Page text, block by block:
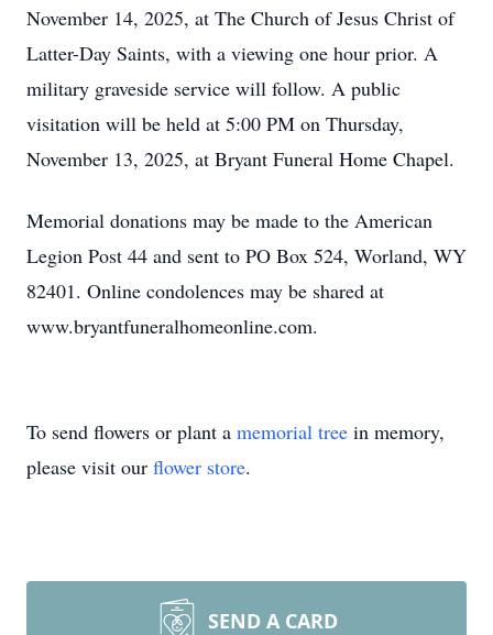
November 14, 2025, at The Church of Jesus Christ of
Latter-Day Saints, with a viewing one hour prior. A
military graveside service will follow. A public
visitation will be held at 5:00 PM on Thursday,
November 13, 2025, at Bryant Funeral Home Chapel.
Memorial donations may be made to the American
Legion Post 44 and sent to PO Box 524, Worland, WY
82401. Online condolences may be shared at
www.bryantfuneralhomeonline.com.
To send flowers or plant a memorial tree in memory,
please visit our flower store.
SEND A CARD